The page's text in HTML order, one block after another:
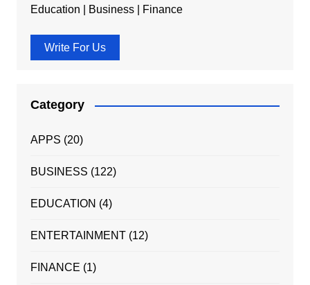
Education | Business | Finance
Write For Us
Category
APPS (20)
BUSINESS (122)
EDUCATION (4)
ENTERTAINMENT(12)
FINANCE (1)